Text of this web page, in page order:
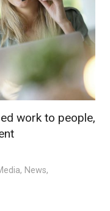
work to people,
, News,